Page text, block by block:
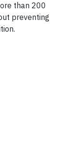
than 200
preventing